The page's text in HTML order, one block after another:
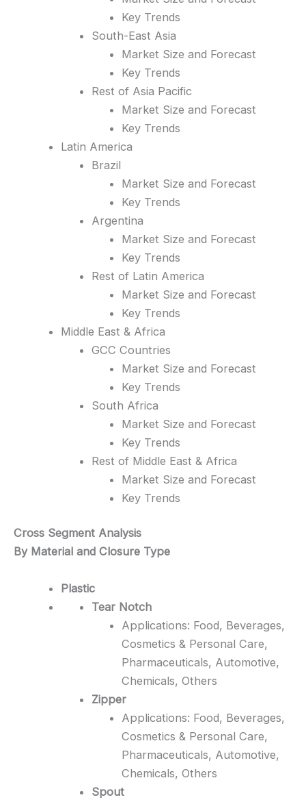
Key Trends
South-East Asia
Market Size and Forecast
Key Trends
Rest of Asia Pacific
Market Size and Forecast
Key Trends
Latin America
Brazil
Market Size and Forecast
Key Trends
Argentina
Market Size and Forecast
Key Trends
Rest of Latin America
Market Size and Forecast
Key Trends
Middle East & Africa
GCC Countries
Market Size and Forecast
Key Trends
South Africa
Market Size and Forecast
Key Trends
Rest of Middle East & Africa
Market Size and Forecast
Key Trends
Cross Segment Analysis
By Material and Closure Type
Plastic
Tear Notch
Applications: Food, Beverages,
Cosmetics & Personal Care,
Pharmaceuticals, Automotive,
Chemicals, Others
Zipper
Applications: Food, Beverages,
Cosmetics & Personal Care,
Pharmaceuticals, Automotive,
Chemicals, Others
Spout